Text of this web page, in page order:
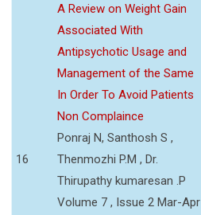
16
A Review on Weight Gain
Associated With
Antipsychotic Usage and
Management of the Same
In Order To Avoid Patients
Non Complaince
Ponraj N, Santhosh S ,
Thenmozhi P.M , Dr.
Thirupathy kumaresan .P
Volume 7 , Issue 2 Mar-Apr